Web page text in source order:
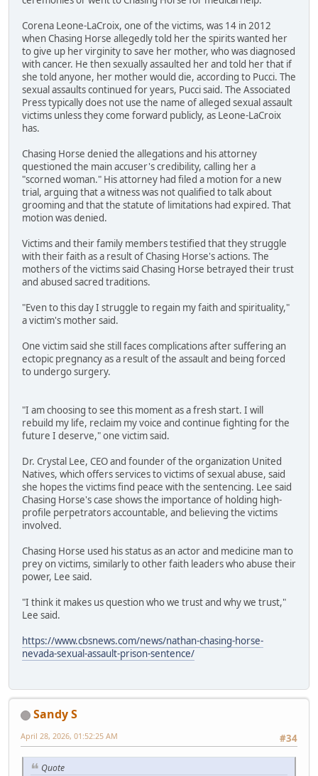
Corena Leone-LaCroix, one of the victims, was 14 in 2012
when Chasing Horse allegedly told her the spirits wanted her
to give up her virginity to save her mother, who was diagnosed
with cancer. He then sexually assaulted her and told her that if
she told anyone, her mother would die, according to Pucci. The
sexual assaults continued for years, Pucci said. The Associated
Press typically does not use the name of alleged sexual assault
victims unless they come forward publicly, as Leone-LaCroix
has.
Chasing Horse denied the allegations and his attorney
questioned the main accuser's credibility, calling her a
"scorned woman." His attorney had filed a motion for a new
trial, arguing that a witness was not qualified to talk about
grooming and that the statute of limitations had expired. That
motion was denied.
Victims and their family members testified that they struggle
with their faith as a result of Chasing Horse's actions. The
mothers of the victims said Chasing Horse betrayed their trust
and abused sacred traditions.
"Even to this day I struggle to regain my faith and spirituality,"
a victim's mother said.
One victim said she still faces complications after suffering an
ectopic pregnancy as a result of the assault and being forced
to undergo surgery.
"I am choosing to see this moment as a fresh start. I will
rebuild my life, reclaim my voice and continue fighting for the
future I deserve," one victim said.
Dr. Crystal Lee, CEO and founder of the organization United
Natives, which offers services to victims of sexual abuse, said
she hopes the victims find peace with the sentencing. Lee said
Chasing Horse's case shows the importance of holding high-
profile perpetrators accountable, and believing the victims
involved.
Chasing Horse used his status as an actor and medicine man to
prey on victims, similarly to other faith leaders who abuse their
power, Lee said.
"I think it makes us question who we trust and why we trust,"
Lee said.
https://www.cbsnews.com/news/nathan-chasing-horse-
nevada-sexual-assault-prison-sentence/
Sandy S
#34
April 28, 2026, 01:52:25 AM
Quote